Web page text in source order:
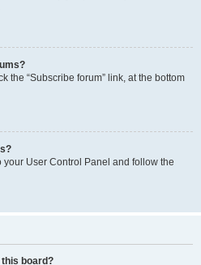
the “Subscribe forum” link, at the bottom
User Control Panel and follow the
board?